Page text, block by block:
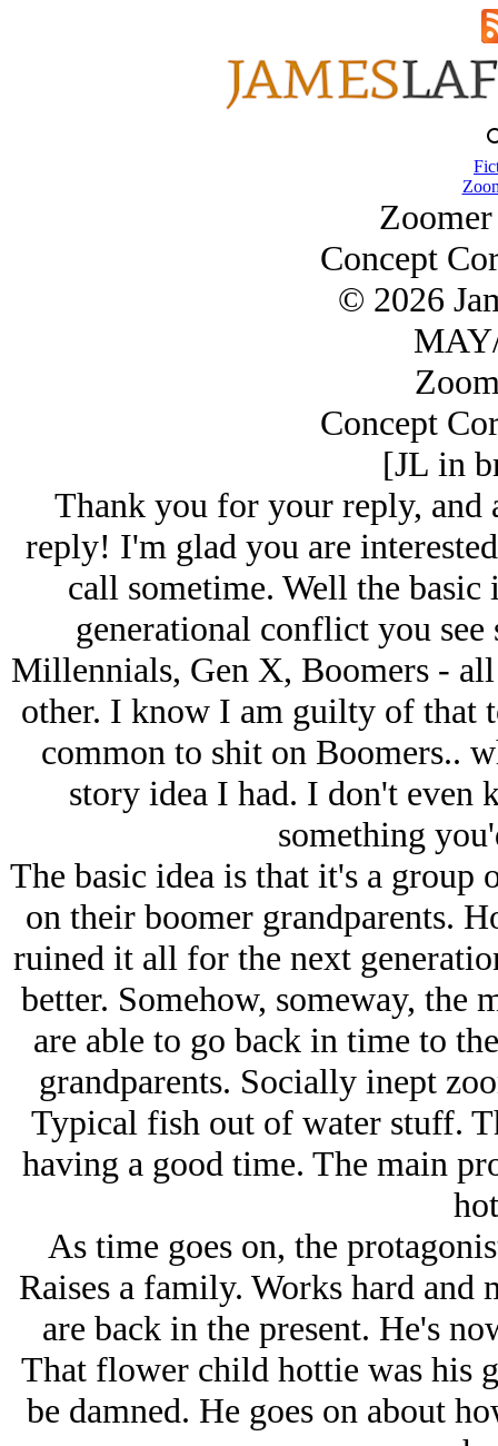
Concept
© 2026
Concept
[JL in
Thank you for your reply,
reply! I'm glad you are
call sometime. Well the
generational conflict you see
Millennials, Gen X, Boomers -
other. I know I am guilty of that
common to shit on Boomers..
story idea I had. I don't
something
The basic idea is that it's a
on their boomer grandparents.
ruined it all for the next
better. Somehow, someway, the
are able to go back in time to
grandparents. Socially inept
Typical fish out of water stuff.
having a good time. The main
As time goes on, the
Raises a family. Works hard
are back in the present. He's
That flower child hottie was his
be damned. He goes on about